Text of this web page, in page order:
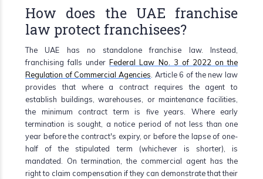
How does the UAE franchise
law protect franchisees?
The UAE has no standalone franchise law. Instead,
franchising falls underFederal Law No. 3 of 2022 on the
Regulation of Commercial Agencies. Article 6 of the new law
provides that where a contract requires the agent to
establish buildings, warehouses, or maintenance facilities,
the minimum contract term is five years. Where early
termination is sought, a notice period of not less than one
year before the contract's expiry, or before the lapse of one-
half of the stipulated term (whichever is shorter), is
mandated. On termination, the commercial agent has the
right to claim compensation if they can demonstrate that their